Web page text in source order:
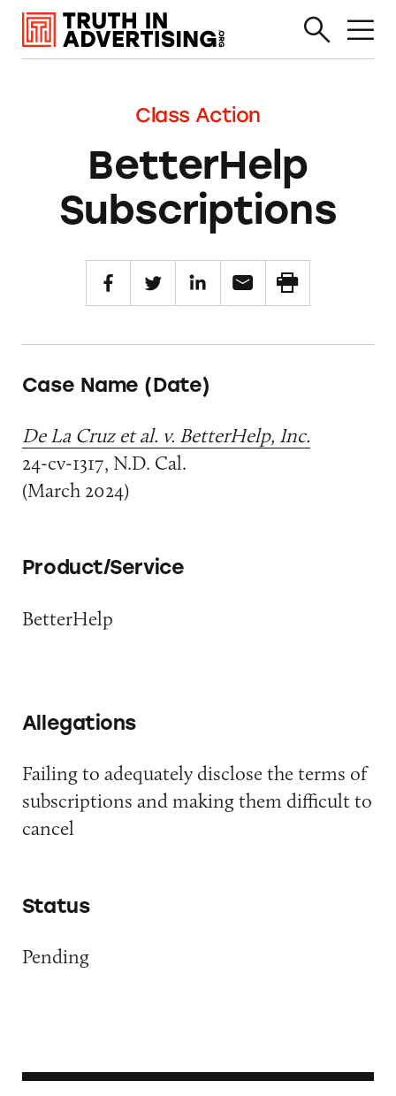
Class Action
BetterHelp
Subscriptions
Case Name (Date)
De La Cruz et al. v. BetterHelp, Inc.
24-cv-1317, N.D. Cal.
(March 2024)
Product/Service
BetterHelp
Allegations
Failing to adequately disclose the terms of
subscriptions and making them difficult to
cancel
Status
Pending